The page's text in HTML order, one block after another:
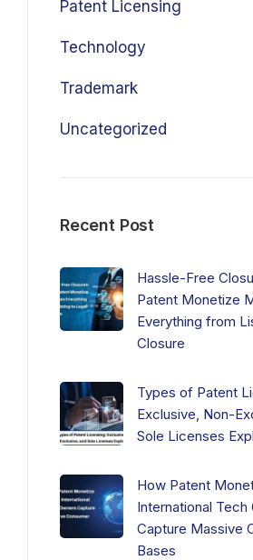
Patent Licensing
Technology
Trademark
Uncategorized
Recent Post
Hassle-Free
Patent Monetize
Everything from
Closure
Types of Patent
Exclusive, Non-
Sole Licenses
How Patent
International Tech
Capture Massive
Bases